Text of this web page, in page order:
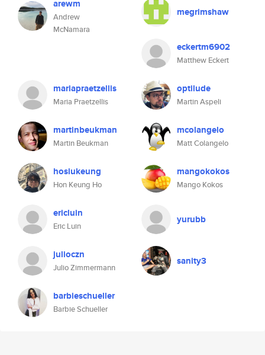
arewm
Andrew
McNamara
megrimshaw
eckertm6902
Matthew Eckert
mariapraetzellis
Maria Praetzellis
optilude
Martin Aspeli
martinbeukman
Martin Beukman
mcolangelo
Matt Colangelo
hosiukeung
Hon Keung Ho
mangokokos
Mango Kokos
ericluin
Eric Luin
yurubb
julioczn
Julio Zimmermann
sanity3
barbieschueller
Barbie Schueller